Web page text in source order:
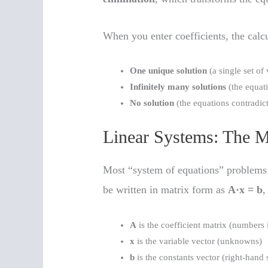
When you enter coefficients, the
One unique solution (a single set of
Infinitely many solutions (the
No solution (the equations
Linear Systems: The
Most “system of equations”
be written in matrix form as A·x = b,
A is the coefficient matrix
x is the variable vector (unknowns)
b is the constants vector (right-hand